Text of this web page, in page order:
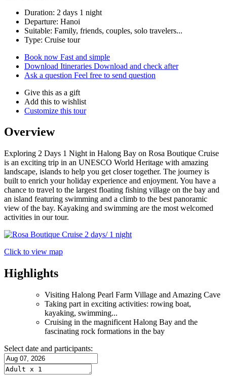
Duration: 2 days 1 night
Departure: Hanoi
Suitable: Family, friends, couples, solo travelers...
Type: Cruise tour
Book now Fast and simple
Download Itineraries Download and check after
Ask a question Feel free to send question
Give this as a gift
Add this to wishlist
Customize this tour
Overview
Exploring 2 Days 1 Night in Halong Bay on Rosa Boutique Cruise
is an exciting trip in an UNESCO World Heritage with amazing
landscape, islands to help you get closer together. The journey is
built to enrich your holiday experience and enjoyment. You have a
chance to travel to the largest floating fishing village on the bay and
an island featuring swimming and a climb to the best panoramic
view of the bay. Kayaking and swimming are the most welcomed
activities in our tour.
Click to view map
Highlights
Visiting Halong Pearl Farm Village and Amazing Cave
Taking part in exciting activities: rowing boat,
kayaking, swimming...
Cruising in the magnificent Halong Bay and the
fascinating rock formations in the bay
Select date and participants: